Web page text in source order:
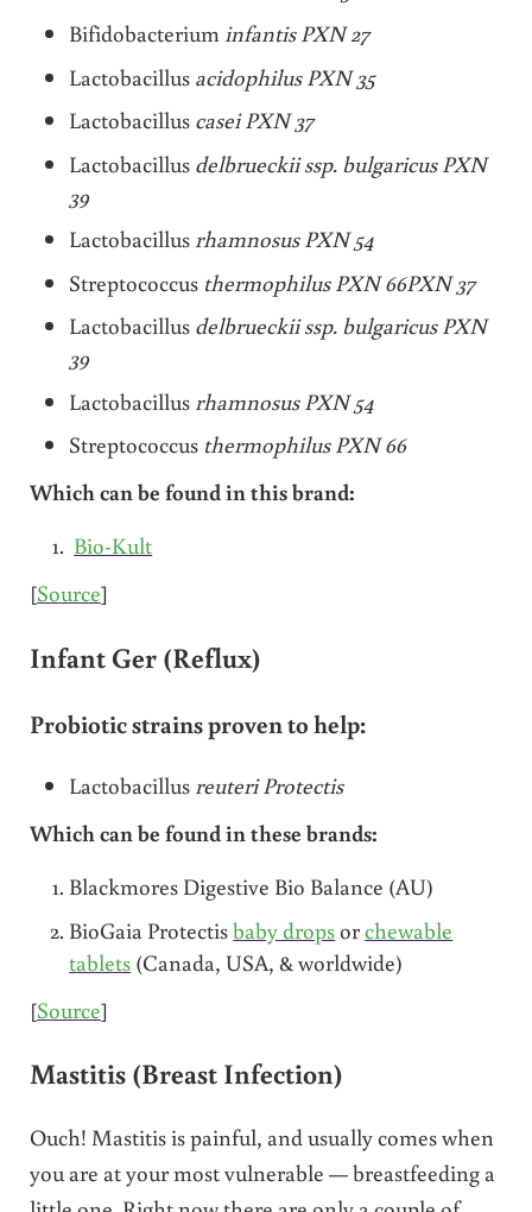
Bifidobacterium infantis PXN 27
Lactobacillus acidophilus PXN 35
Lactobacillus casei PXN 37
Lactobacillus delbrueckii ssp. bulgaricus PXN
39
Lactobacillus rhamnosus PXN 54
Streptococcus thermophilus PXN 66PXN 37
Lactobacillus delbrueckii ssp. bulgaricus PXN
39
Lactobacillus rhamnosus PXN 54
Streptococcus thermophilus PXN 66
Which can be found in this brand:
Bio-Kult
[Source]
Infant Ger (Reflux)
Probiotic strains proven to help:
Lactobacillus reuteri Protectis
Which can be found in these brands:
Blackmores Digestive Bio Balance (AU)
BioGaia Protectisbaby dropsorchewable
tablets (Canada, USA, & worldwide)
[Source]
Mastitis (Breast Infection)
Ouch! Mastitis is painful, and usually comes when
you are at your most vulnerable — breastfeeding a